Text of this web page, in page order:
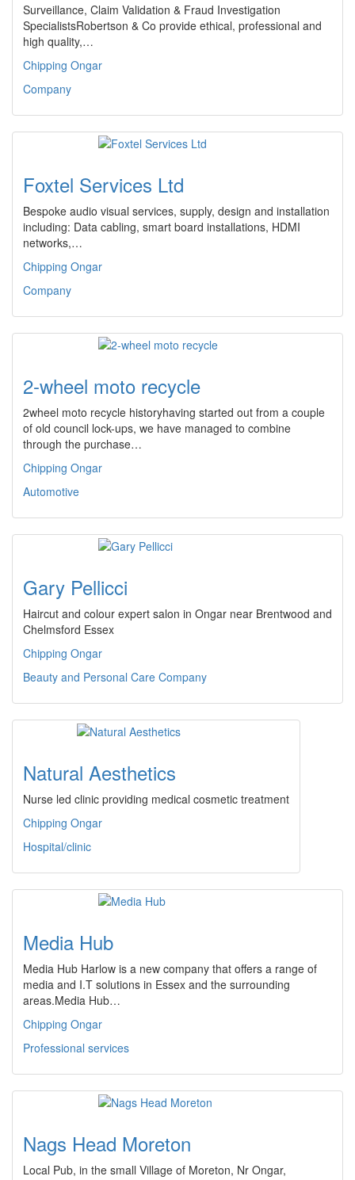
Surveillance, Claim Validation & Fraud Investigation
SpecialistsRobertson & Co provide ethical, professional and
high quality,…
Chipping Ongar
Company
Foxtel Services Ltd
Bespoke audio visual services, supply, design and installation
including: Data cabling, smart board installations, HDMI
networks,…
Chipping Ongar
Company
2-wheel moto recycle
2wheel moto recycle historyhaving started out from a couple
of old council lock-ups, we have managed to combine
through the purchase…
Chipping Ongar
Automotive
Gary Pellicci
Haircut and colour expert salon in Ongar near Brentwood and
Chelmsford Essex
Chipping Ongar
Beauty and Personal Care Company
Natural Aesthetics
Nurse led clinic providing medical cosmetic treatment
Chipping Ongar
Hospital/clinic
Media Hub
Media Hub Harlow is a new company that offers a range of
media and I.T solutions in Essex and the surrounding
areas.Media Hub…
Chipping Ongar
Professional services
Nags Head Moreton
Local Pub, in the small Village of Moreton, Nr Ongar,